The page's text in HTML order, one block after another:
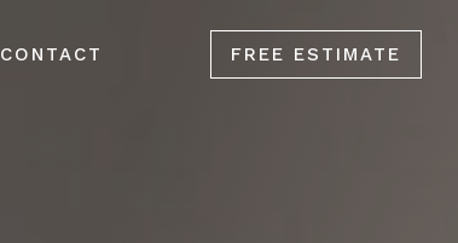
CONTACT FREE ESTIMATE